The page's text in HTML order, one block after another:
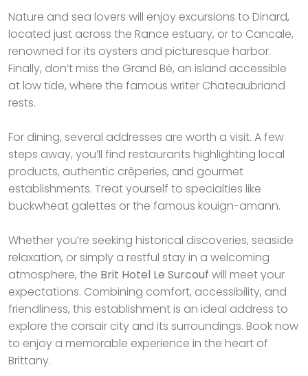
Nature and sea lovers will enjoy excursions to Dinard,
located just across the Rance estuary, or to Cancale,
renowned for its oysters and picturesque harbor.
Finally, don’t miss the Grand Bé, an island accessible
at low tide, where the famous writer Chateaubriand
rests.
For dining, several addresses are worth a visit. A few
steps away, you’ll find restaurants highlighting local
products, authentic crêperies, and gourmet
establishments. Treat yourself to specialties like
buckwheat galettes or the famous kouign-amann.
Whether you’re seeking historical discoveries, seaside
relaxation, or simply a restful stay in a welcoming
atmosphere, the Brit Hotel Le Surcouf will meet your
expectations. Combining comfort, accessibility, and
friendliness, this establishment is an ideal address to
explore the corsair city and its surroundings. Book now
to enjoy a memorable experience in the heart of
Brittany.